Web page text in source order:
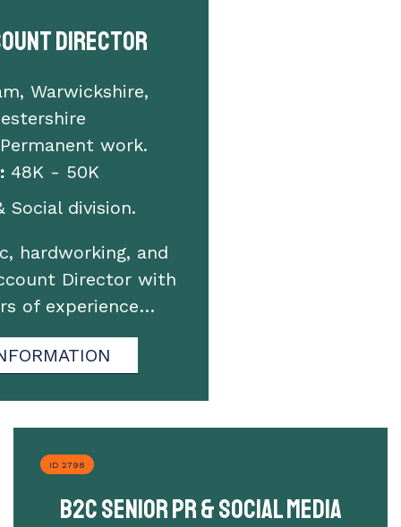
Director
Warwickshire,
work.
48K - 50K
Social division.
hardworking, and
Director with
of experience…
B2C Senior PR & Social Media
ID 2798